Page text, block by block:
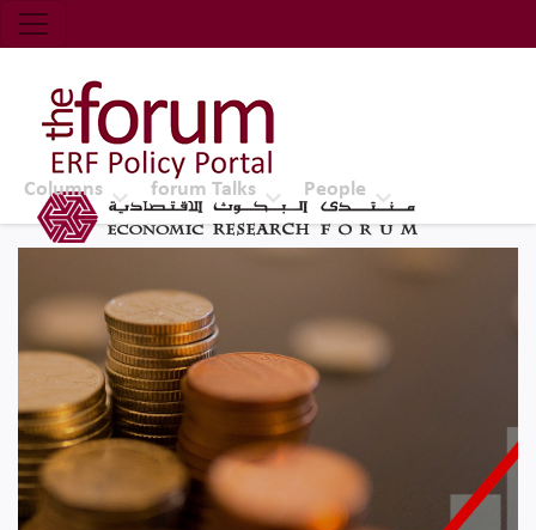
Economic Research Forum (ERF)
Top Nav
The Forum ERF
Columns forum Talks People